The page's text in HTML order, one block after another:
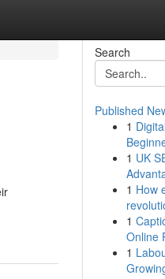
Search
Published
1
1 UK
1 How
1
Online
1